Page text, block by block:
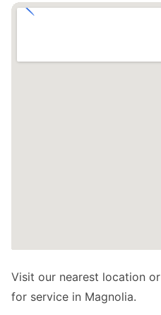
Visit our nearest location or
for service in Magnolia.